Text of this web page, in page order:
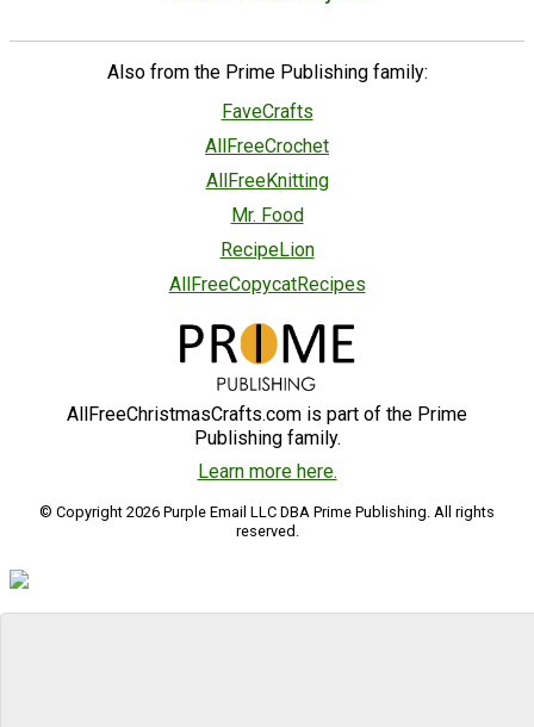
Also from the Prime Publishing family:
FaveCrafts
AllFreeCrochet
AllFreeKnitting
Mr. Food
RecipeLion
AllFreeCopycatRecipes
AllFreeChristmasCrafts.com is part of the Prime
Publishing family.
Learn more here.
© Copyright 2026 Purple Email LLC DBA Prime Publishing. All rights
reserved.